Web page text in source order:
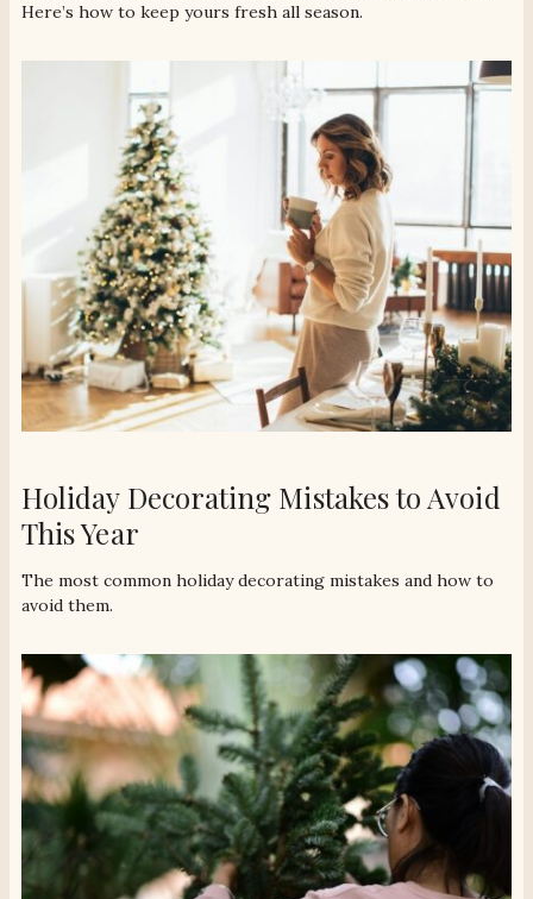
Here’s how to keep yours fresh all season.
Holiday Decorating Mistakes to Avoid
This Year
The most common holiday decorating mistakes and how to
avoid them.